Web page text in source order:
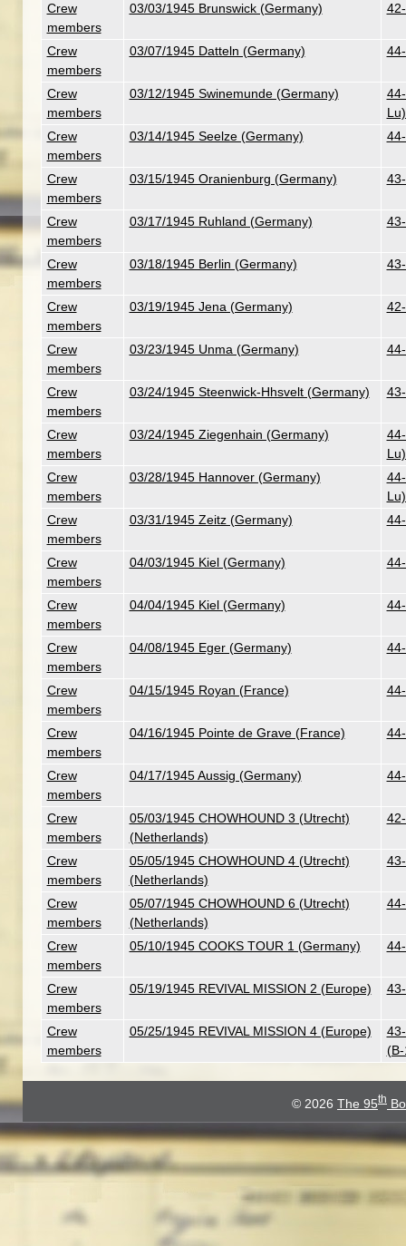
Crew
members
03/03/1945 Brunswick (Germany)
Crew
members
03/07/1945 Datteln (Germany)
Crew
members
03/12/1945 Swinemunde (Germany)
Crew
members
03/14/1945 Seelze (Germany)
Crew
members
03/15/1945 Oranienburg (Germany)
Crew
members
03/17/1945 Ruhland (Germany)
Crew
members
03/18/1945 Berlin (Germany)
Crew
members
03/19/1945 Jena (Germany)
Crew
members
03/23/1945 Unma (Germany)
Crew
members
03/24/1945 Steenwick-Hhsvelt (Germany)
Crew
members
03/24/1945 Ziegenhain (Germany)
Crew
members
03/28/1945 Hannover (Germany)
Crew
members
03/31/1945 Zeitz (Germany)
Crew
members
04/03/1945 Kiel (Germany)
Crew
members
04/04/1945 Kiel (Germany)
Crew
members
04/08/1945 Eger (Germany)
Crew
members
04/15/1945 Royan (France)
Crew
members
04/16/1945 Pointe de Grave (France)
Crew
members
04/17/1945 Aussig (Germany)
Crew
members
05/03/1945 CHOWHOUND 3 (Utrecht)
(Netherlands)
Crew
members
05/05/1945 CHOWHOUND 4 (Utrecht)
(Netherlands)
Crew
members
05/07/1945 CHOWHOUND 6 (Utrecht)
(Netherlands)
Crew
members
05/10/1945 COOKS TOUR 1 (Germany)
Crew
members
05/19/1945 REVIVAL MISSION 2 (Europe)
Crew
members
05/25/1945 REVIVAL MISSION 4 (Europe)
© 2026 The 95th